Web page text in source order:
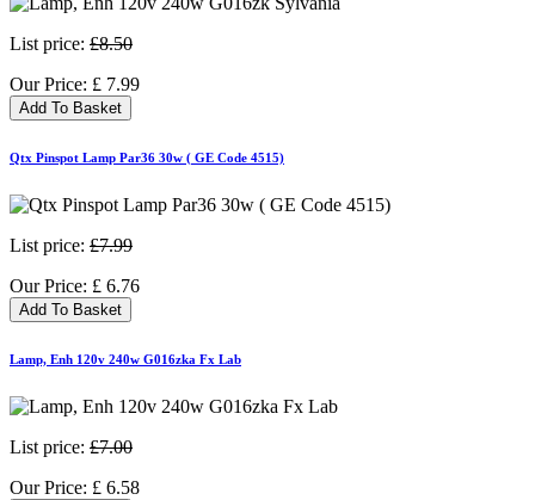
List price: £8.50
Our Price: £ 7.99
Add To Basket
Qtx Pinspot Lamp Par36 30w ( GE Code 4515)
List price: £7.99
Our Price: £ 6.76
Add To Basket
Lamp, Enh 120v 240w G016zka Fx Lab
List price: £7.00
Our Price: £ 6.58